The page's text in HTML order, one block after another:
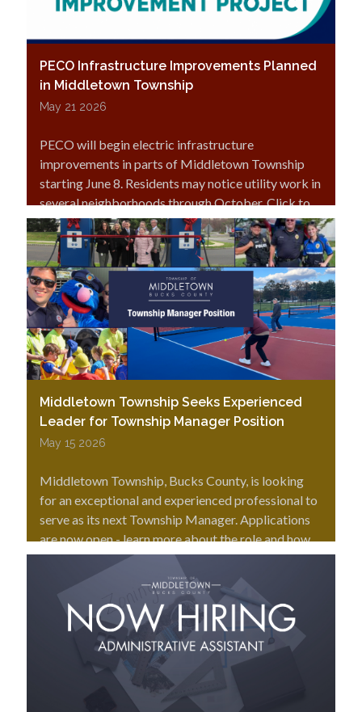
PECO Infrastructure Improvements Planned
in Middletown Township
May 21 2026
PECO will begin electric infrastructure
improvements in parts of Middletown Township
starting June 8. Residents may notice utility work in
several neighborhoods through October. Click to
read more.
Middletown Township Seeks Experienced
Leader for Township Manager Position
May 15 2026
Middletown Township, Bucks County, is looking
for an exceptional and experienced professional to
serve as its next Township Manager. Applications
are now open - learn more about the role and how
to apply.